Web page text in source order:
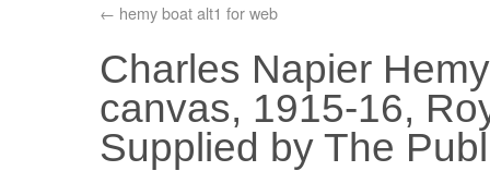
hemy boat alt1 for web
Charles Napier
canvas, 1915-16,
Supplied by The